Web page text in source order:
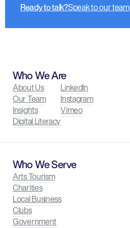
Ready to talk?Speak to our team
Who We Are
About Us
Our Team
Insights
Digital Literacy
LinkedIn
Instagram
Vimeo
Who We Serve
Arts Tourism
Charities
Local Business
Clubs
Government